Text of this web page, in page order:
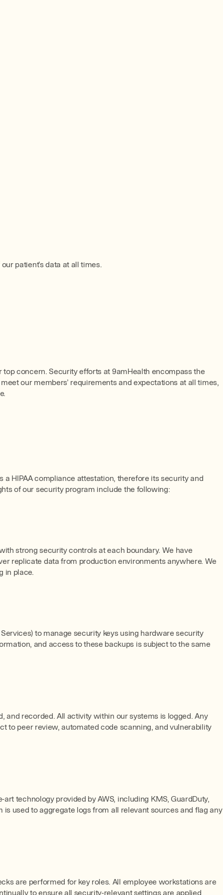
patient’s data at all times.
concern. Security efforts at 9amHealth encompass the
our members’ requirements and expectations at all times,
HIPAA compliance attestation, therefore its security and
of our security program include the following:
strong security controls at each boundary. We have
replicate data from production environments anywhere. We
in place.
to manage security keys using hardware security
and access to these backups is subject to the same
recorded. All activity within our systems is logged. Any
to peer review, automated code scanning, and vulnerability
technology provided by AWS, including KMS, GuardDuty,
used to aggregate logs from all relevant sources and flag any
are performed for key roles. All employee workstations are